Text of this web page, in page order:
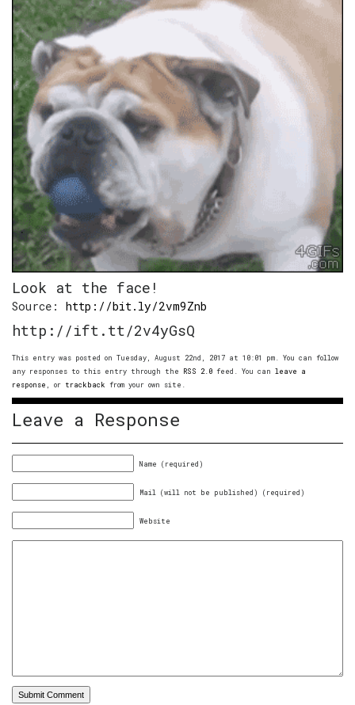
Look at the face!
Source: http://bit.ly/2vm9Znb
http://ift.tt/2v4yGsQ
This entry was posted on Tuesday, August 22nd, 2017 at 10:01 pm. You can follow
any responses to this entry through the RSS 2.0 feed. You can leave a
response , or trackback from your own site.
Leave a Response
Name (required)
Mail (will not be published) (required)
Website